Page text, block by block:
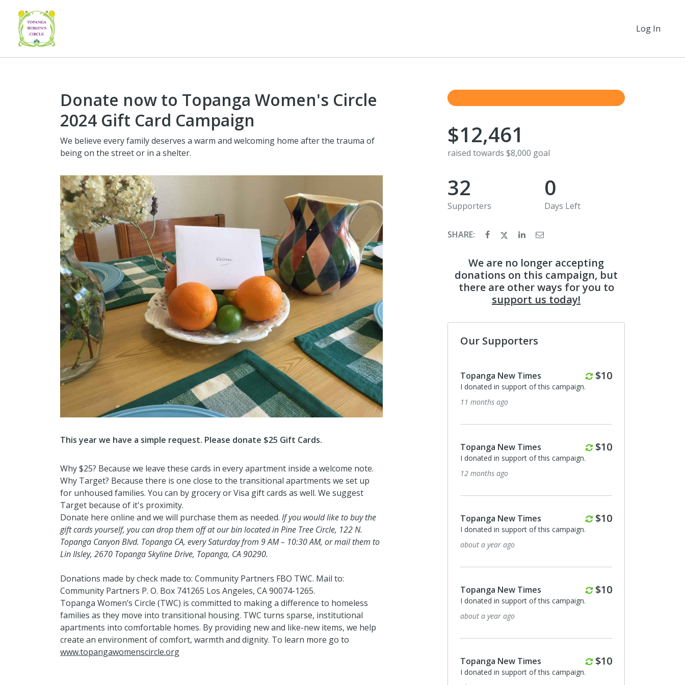
Log In
Donate now to Topanga Women's Circle
2024 Gift Card Campaign
We believe every family deserves a warm and welcoming home after the trauma of
being on the street or in a shelter.
This year we have a simple request. Please donate $25 Gift Cards.
Why $25? Because we leave these cards in every apartment inside a welcome note.
Why Target? Because there is one close to the transitional apartments we set up
for unhoused families. You can by grocery or Visa gift cards as well. We suggest
Target because of it's proximity.
Donate here online and we will purchase them as needed. If you would like to buy the
gift cards yourself, you can drop them off at our bin located in Pine Tree Circle, 122 N.
Topanga Canyon Blvd. Topanga CA, every Saturday from 9 AM – 10:30 AM, or mail them to
Lin Ilsley, 2670 Topanga Skyline Drive, Topanga, CA 90290.
Donations made by check made to: Community Partners FBO TWC. Mail to:
Community Partners P. O. Box 741265 Los Angeles, CA 90074-1265.
Topanga Women’s Circle (TWC) is committed to making a difference to homeless
families as they move into transitional housing. TWC turns sparse, institutional
apartments into comfortable homes. By providing new and like-new items, we help
create an environment of comfort, warmth and dignity. To learn more go to
www.topangawomenscircle.org
$12,461
raised towards $8,000 goal
32
Supporters
0
Days Left
SHARE:
We are no longer accepting
donations on this campaign, but
there are other ways for you to
support us today!
Our Supporters
Topanga New Times Monthly
$10
I donated in support of this campaign.
11 months ago
Topanga New Times Monthly
$10
I donated in support of this campaign.
12 months ago
Topanga New Times Monthly
$10
I donated in support of this campaign.
about a year ago
Topanga New Times Monthly
$10
I donated in support of this campaign.
about a year ago
Topanga New Times Monthly
$10
I donated in support of this campaign.